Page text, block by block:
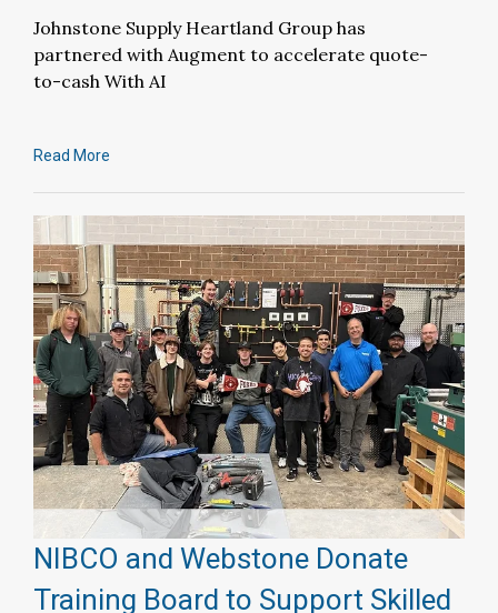
Johnstone Supply Heartland Group has
partnered with Augment to accelerate quote-
to-cash With AI
Read More
NIBCO and Webstone Donate
Training Board to Support Skilled